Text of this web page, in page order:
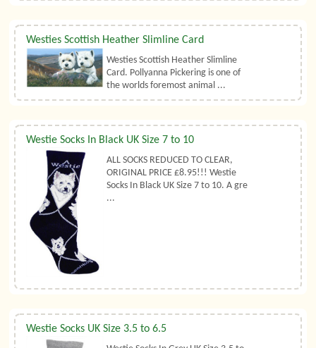
Westies Scottish Heather Slimline Card
Westies Scottish Heather Slimline
Card. Pollyanna Pickering is one of
the worlds foremost animal ...
Westie Socks In Black UK Size 7 to 10
ALL SOCKS REDUCED TO CLEAR,
ORIGINAL PRICE £8.95!!! Westie
Socks In Black UK Size 7 to 10. A gre
...
Westie Socks UK Size 3.5 to 6.5